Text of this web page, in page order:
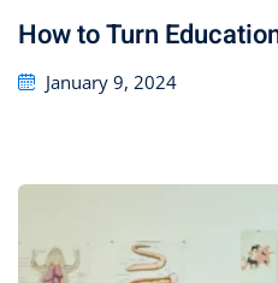
How to Turn
January 9, 2024